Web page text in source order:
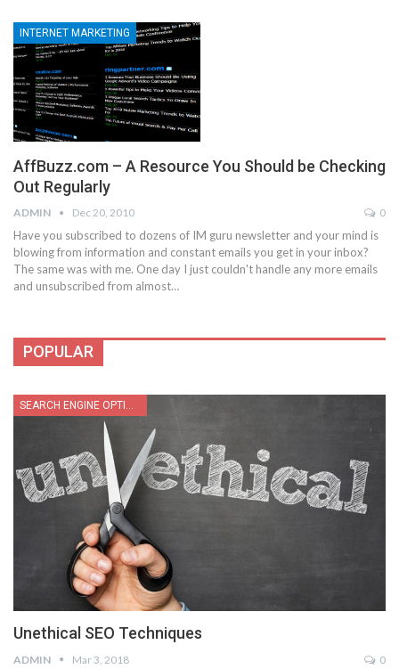
INTERNET MARKETING
AffBuzz.com – A Resource You Should be Checking
Out Regularly
ADMIN Dec 20, 2010 0
Have you subscribed to dozens of IM guru newsletter and your mind is
blowing from information and constant emails you get in your inbox?
The same was with me. One day I just couldn't handle any more emails
and unsubscribed from almost…
POPULAR
SEARCH ENGINE OPTIMIZATION
Unethical SEO Techniques
ADMIN Mar 3, 2018 0